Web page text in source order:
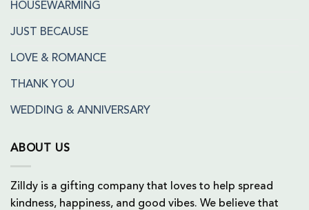
HOUSEWARMING
JUST BECAUSE
LOVE & ROMANCE
THANK YOU
WEDDING & ANNIVERSARY
ABOUT US
Zilldy is a gifting company that loves to help spread
kindness, happiness, and good vibes. We believe that